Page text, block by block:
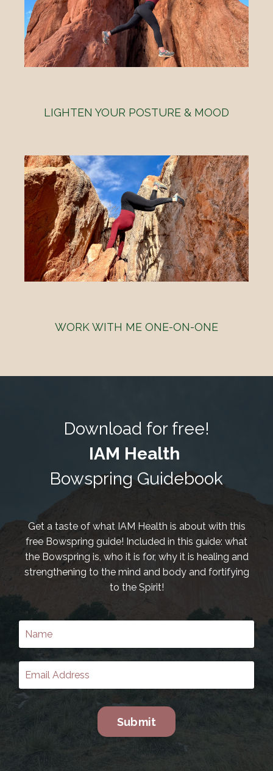
LIGHTEN YOUR POSTURE & MOOD
WORK WITH ME ONE-ON-ONE
Download for free!
IAM Health
Bowspring Guidebook
Get a taste of what IAM Health is about with this
free Bowspring guide! Included in this guide: what
the Bowspring is, who it is for, why it is healing and
strengthening to the mind and body and fortifying
to the Spirit!
Submit